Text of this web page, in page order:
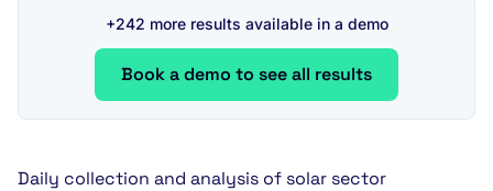
+242 more results available in a demo
Book a demo to see all results
Daily collection and analysis of solar sector